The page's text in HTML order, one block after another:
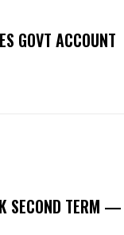
GOVT ACCOUNT
SECOND TERM